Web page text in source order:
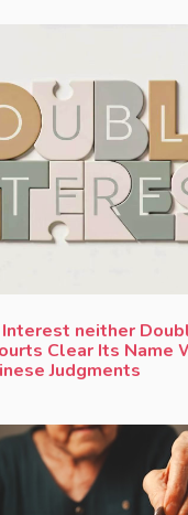
Interest neither
Clear Its Name
Judgments